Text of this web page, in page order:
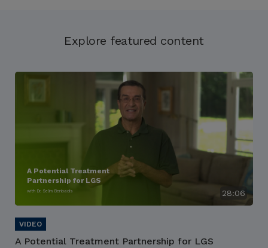
Explore featured content
28:06
A Potential Treatment
Partnership for LGS
with Dr. Selim Benbadis
A Potential Treatment Partnership for LGS